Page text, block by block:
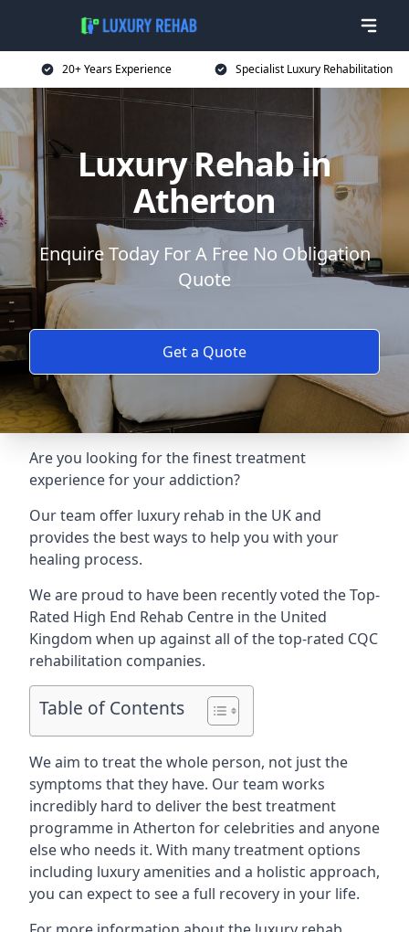
20+ Years Experience Specialist Luxury Rehabilitation
Luxury Rehab in
Atherton
Enquire Today For A Free No Obligation
Quote
Get a Quote
Are you looking for the finest treatment
experience for your addiction?
Our team offer luxury rehab in the UK and
provides the best ways to help you with your
healing process.
We are proud to have been recently voted theTop-
Rated High End Rehab Centre in the United
Kingdom when up against all of the top-rated CQC
rehabilitation companies.
Table of Contents
We aim to treat the whole person, not just the
symptoms that they have. Our team works
incredibly hard to deliver the best treatment
programme in Atherton for celebrities and anyone
else who needs it. With many treatment options
including luxury amenities and a holistic approach,
you can expect to see a full recovery in your life.